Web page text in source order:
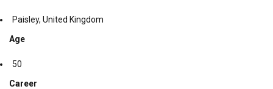
Paisley, United Kingdom
Age
50
Career